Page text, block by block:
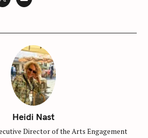
Heidi Nast
Director of the Arts Engagement